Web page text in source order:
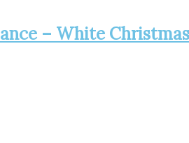
– White